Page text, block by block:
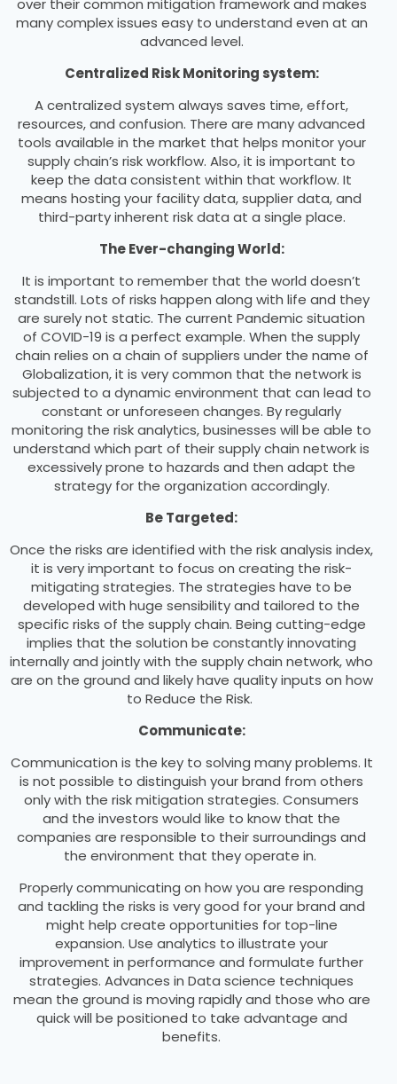
over their common mitigation framework and makes
many complex issues easy to understand even at an
advanced level.
Centralized Risk Monitoring system:
A centralized system always saves time, effort,
resources, and confusion. There are many advanced
tools available in the market that helps monitor your
supply chain’s risk workflow. Also, it is important to
keep the data consistent within that workflow. It
means hosting your facility data, supplier data, and
third-party inherent risk data at a single place.
The Ever-changing World:
It is important to remember that the world doesn’t
standstill. Lots of risks happen along with life and they
are surely not static. The current Pandemic situation
of COVID-19 is a perfect example. When the supply
chain relies on a chain of suppliers under the name of
Globalization, it is very common that the network is
subjected to a dynamic environment that can lead to
constant or unforeseen changes. By regularly
monitoring the risk analytics, businesses will be able to
understand which part of their supply chain network is
excessively prone to hazards and then adapt the
strategy for the organization accordingly.
Be Targeted:
Once the risks are identified with the risk analysis index,
it is very important to focus on creating the risk-
mitigating strategies. The strategies have to be
developed with huge sensibility and tailored to the
specific risks of the supply chain. Being cutting-edge
implies that the solution be constantly innovating
internally and jointly with the supply chain network, who
are on the ground and likely have quality inputs on how
to Reduce the Risk.
Communicate:
Communication is the key to solving many problems. It
is not possible to distinguish your brand from others
only with the risk mitigation strategies. Consumers
and the investors would like to know that the
companies are responsible to their surroundings and
the environment that they operate in.
Properly communicating on how you are responding
and tackling the risks is very good for your brand and
might help create opportunities for top-line
expansion. Use analytics to illustrate your
improvement in performance and formulate further
strategies. Advances in Data science techniques
mean the ground is moving rapidly and those who are
quick will be positioned to take advantage and
benefits.